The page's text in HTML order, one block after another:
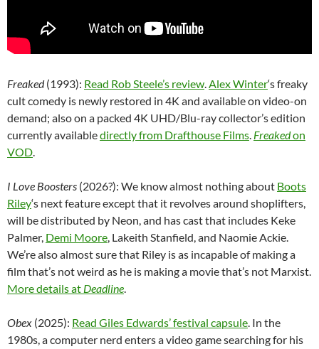
Freaked(1993): Read Rob Steele’s review.Alex Winter‘s freaky
cult comedy is newly restored in 4K and available on video-on
demand; also on a packed 4K UHD/Blu-ray collector’s edition
currently availabledirectly from Drafthouse Films. Freakedon
VOD.
I Love Boosters (2026?): We know almost nothing about Boots
Riley‘s next feature except that it revolves around shoplifters,
will be distributed by Neon, and has cast that includes Keke
Palmer, Demi Moore, Lakeith Stanfield, and Naomie Ackie.
We’re also almost sure that Riley is as incapable of making a
film that’s not weird as he is making a movie that’s not Marxist.
More details at Deadline.
Obex (2025): Read Giles Edwards’ festival capsule. In the
1980s, a computer nerd enters a video game searching for his